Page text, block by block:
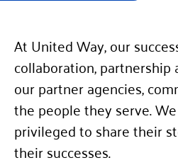
At United Way, our
collaboration,
our partner agencies,
the people they serve.
privileged to share their
their successes.